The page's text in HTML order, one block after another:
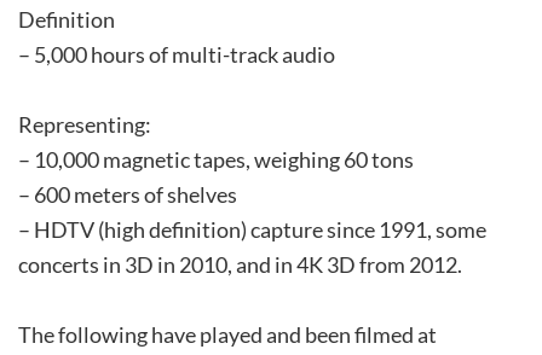
Definition
– 5,000 hours of multi-track audio
Representing:
– 10,000 magnetic tapes, weighing 60 tons
– 600 meters of shelves
– HDTV (high definition) capture since 1991, some
concerts in 3D in 2010, and in 4K 3D from 2012.
The following have played and been filmed at